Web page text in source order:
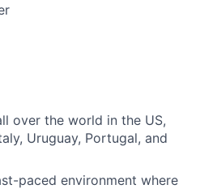
over the world in the US,
Uruguay, Portugal, and
paced environment where